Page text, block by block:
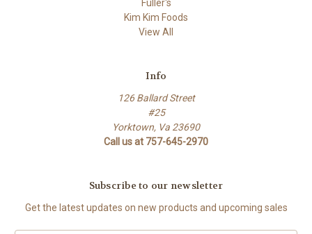
Fuller's
Kim Kim Foods
View All
Info
126 Ballard Street
#25
Yorktown, Va 23690
Call us at 757-645-2970
Subscribe to our newsletter
Get the latest updates on new products and upcoming sales